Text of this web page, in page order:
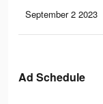
September 2 2023
Ad Schedule